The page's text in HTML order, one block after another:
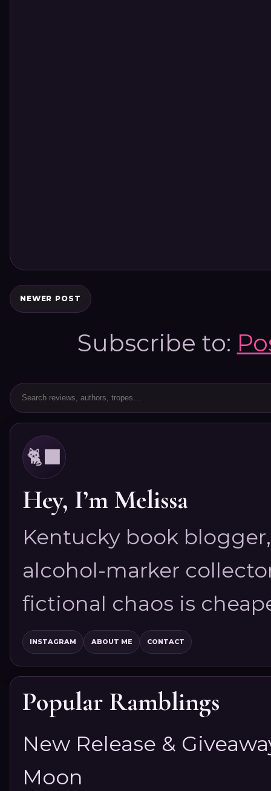
NEWER POST
Subscribe to:
🐈‍⬛
Hey, I’m Melissa
Kentucky book
alcohol-marker
fictional chaos is
INSTAGRAM ABOUT ME CONTACT
Popular Ramblings
New Release &
Moon